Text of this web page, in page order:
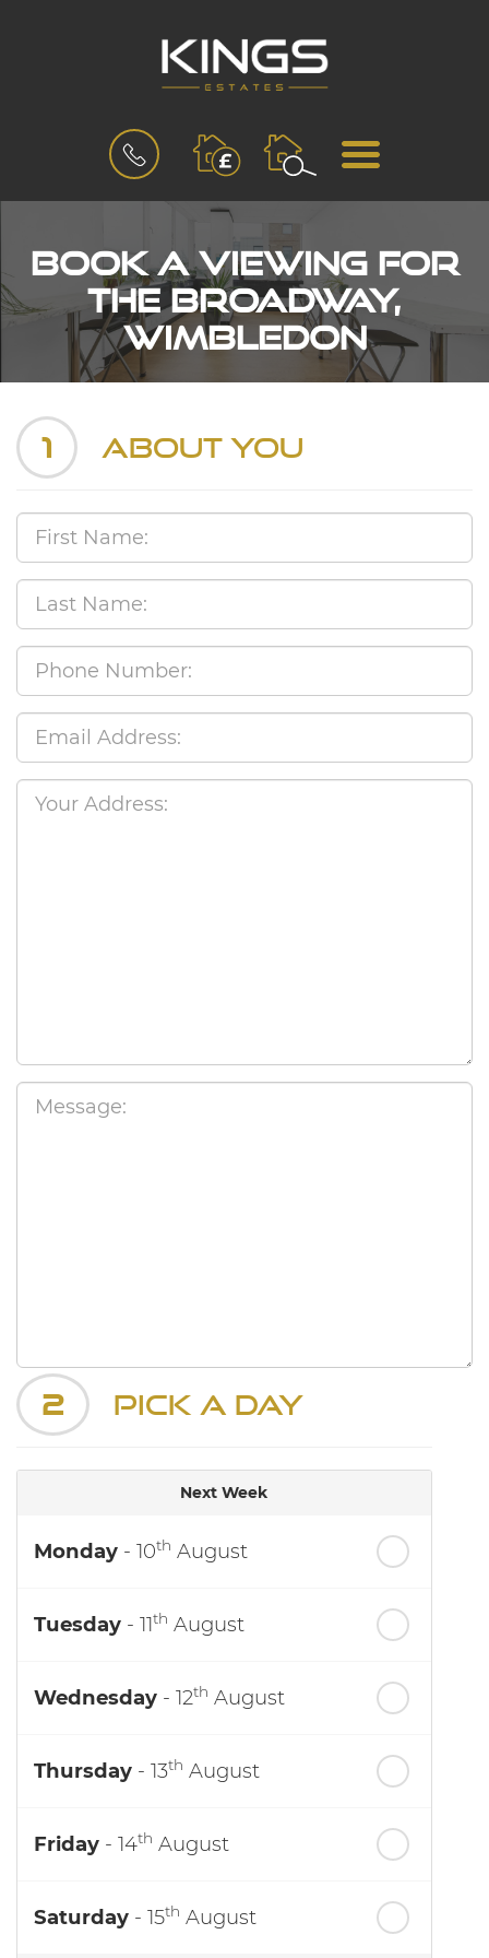
BOOK
VALUATION
MENU
Book a Viewing for
The Broadway,
Wimbledon
1 About You
2 Pick a Day
Next Week
Monday - 10th August
Tuesday - 11th August
Wednesday - 12th August
Thursday - 13th August
Friday - 14th August
Saturday - 15th August